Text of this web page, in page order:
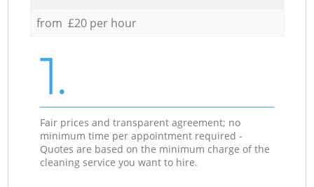
from £20 per hour
1.
Fair prices and transparent agreement; no
minimum time per appointment required -
Quotes are based on the minimum charge of the
cleaning service you want to hire.